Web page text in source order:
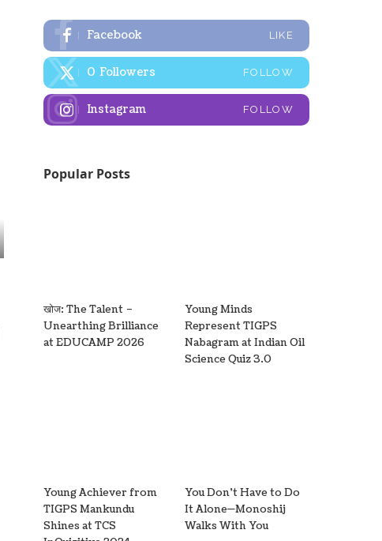
Facebook LIKE
0 Followers FOLLOW
Instagram FOLLOW
Popular Posts
खोज: The Talent –
Unearthing Brilliance
at EDUCAMP 2026
Young Minds
Represent TIGPS
Nabagram at Indian Oil
Science Quiz 3.0
Young Achiever from
TIGPS Mankundu
Shines at TCS
You Don’t Have to Do
It Alone—Monoshij
Walks With You